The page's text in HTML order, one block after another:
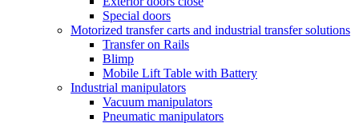
Special doors
Motorized transfer carts and industrial transfer solutions
Transfer on Rails
Blimp
Mobile Lift Table with Battery
Industrial manipulators
Vacuum manipulators
Pneumatic manipulators